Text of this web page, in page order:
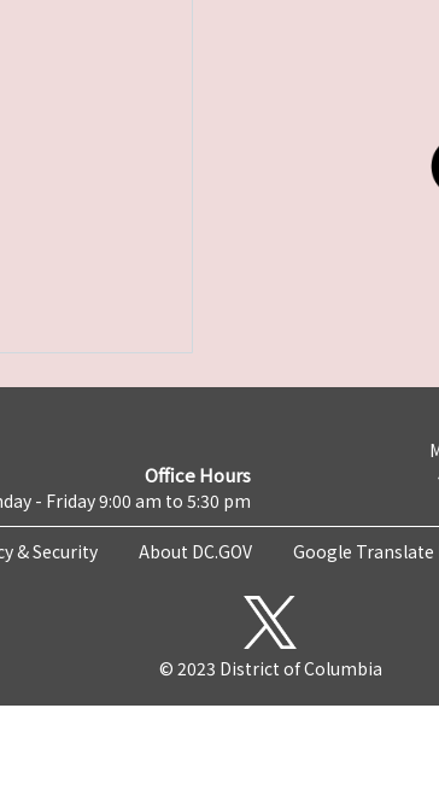
Office Hours
- Friday 9:00 am to 5:30 pm
& Security About DC.GOV Google
© 2023 District of Columbia